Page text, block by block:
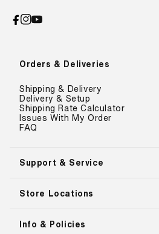
Orders & Deliveries
Shipping & Delivery
Delivery & Setup
Shipping Rate Calculator
Issues With My Order
FAQ
Support & Service
Store Locations
Info & Policies
Facebook
Instagram
YouTube